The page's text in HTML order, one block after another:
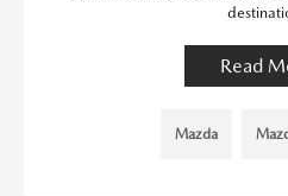
Read
Mazda